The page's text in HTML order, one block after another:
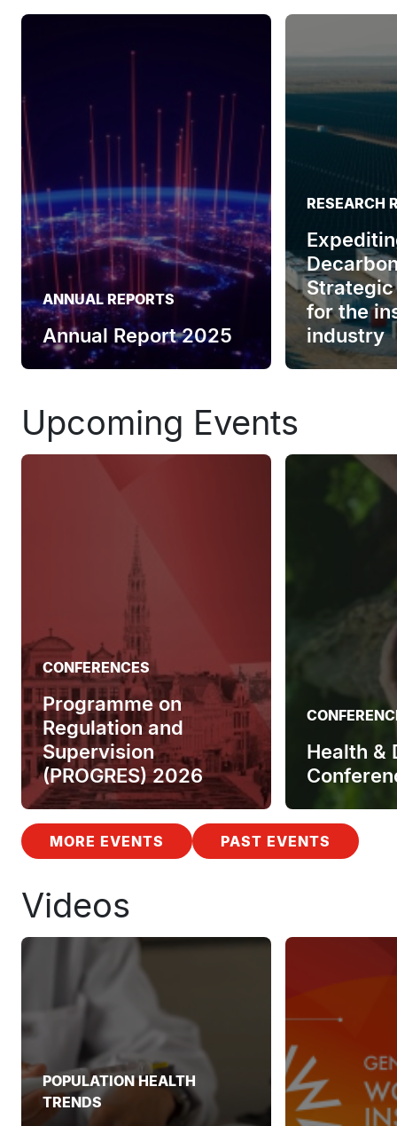
ANNUAL REPORTS
Annual Report 2025
RESEARCH
for the
industry
Upcoming Events
CONFERENCES
Programme on
Regulation and
Supervision
(PROGRES) 2026
Health &
MORE EVENTS PAST EVENTS
Videos
POPULATION HEALTH
TRENDS